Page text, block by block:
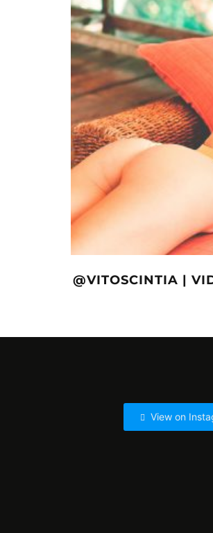
@VITOSCINTIA |
View on